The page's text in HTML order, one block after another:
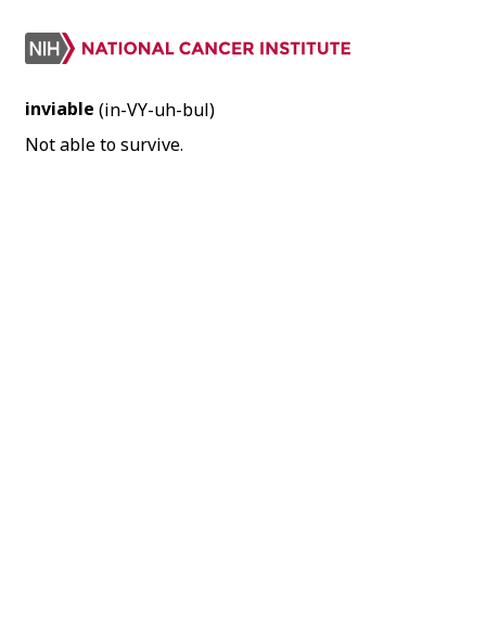
inviable (in-VY-uh-bul)
Not able to survive.